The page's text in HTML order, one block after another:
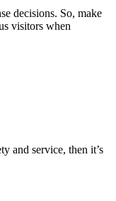
decisions. So, make
visitors when
and service, then it’s